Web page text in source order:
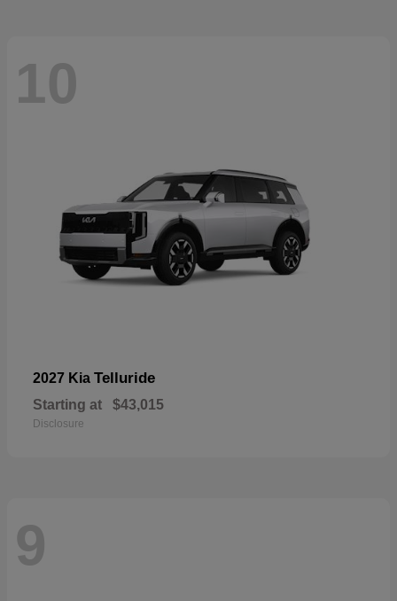
10
2027 Kia Telluride
Starting at $43,015
Disclosure
9